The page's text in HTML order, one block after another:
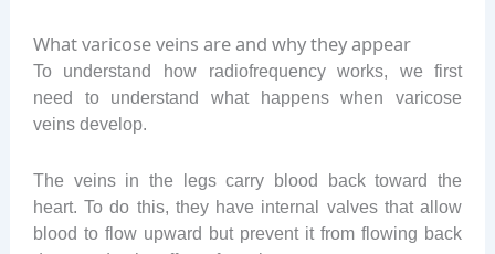
What varicose veins are and why they appear
To understand how radiofrequency works, we first
need to understand what happens when varicose
veins develop.
The veins in the legs carry blood back toward the
heart. To do this, they have internal valves that allow
blood to flow upward but prevent it from flowing back